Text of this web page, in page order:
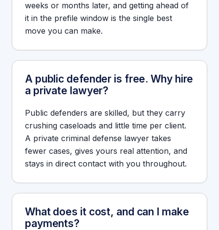
weeks or months later, and getting ahead of
it in the prefile window is the single best
move you can make.
A public defender is free. Why hire
a private lawyer?
Public defenders are skilled, but they carry
crushing caseloads and little time per client.
A private criminal defense lawyer takes
fewer cases, gives yours real attention, and
stays in direct contact with you throughout.
What does it cost, and can I make
payments?